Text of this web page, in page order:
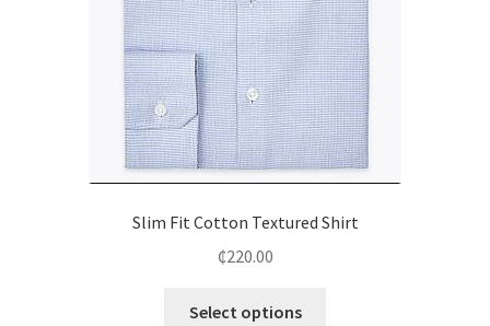
Slim Fit Cotton Textured Shirt
₵220.00
Select options